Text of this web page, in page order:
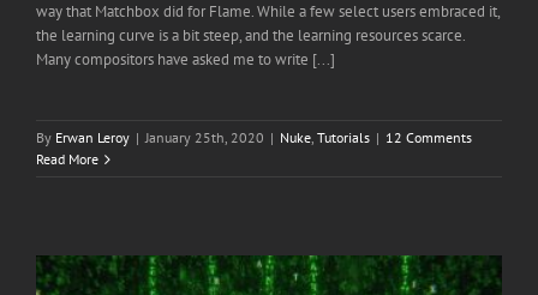
way that Matchbox did for Flame. While a few select users embraced it,
the learning curve is a bit steep, and the learning resources scarce.
Many compositors have asked me to write [...]
By Erwan Leroy | January 25th, 2020 | Nuke, Tutorials | 12 Comments
Read More